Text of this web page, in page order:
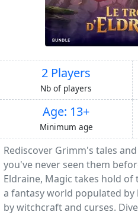
2 Players
Nb of players
Age: 13+
Minimum age
Rediscover Grimm's tales
you've never seen them
Eldraine, Magic takes hold
a fantasy world populated
by witchcraft and curses.